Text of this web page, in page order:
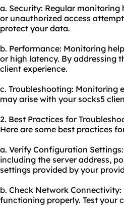
a. Security: Regular
or unauthorized access
protect your data.
b. Performance: Monitoring
or high latency. By addressing
client experience.
c. Troubleshooting: Monitoring
may arise with your socks5
2. Best Practices for
Here are some best practices
a. Verify Configuration
including the server address,
settings provided by your
b. Check Network
functioning properly. Test your